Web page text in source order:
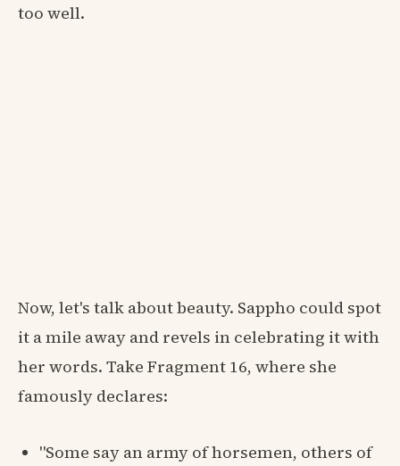
too well.
Now, let's talk about beauty. Sappho could spot
it a mile away and revels in celebrating it with
her words. Take Fragment 16, where she
famously declares:
"Some say an army of horsemen, others of